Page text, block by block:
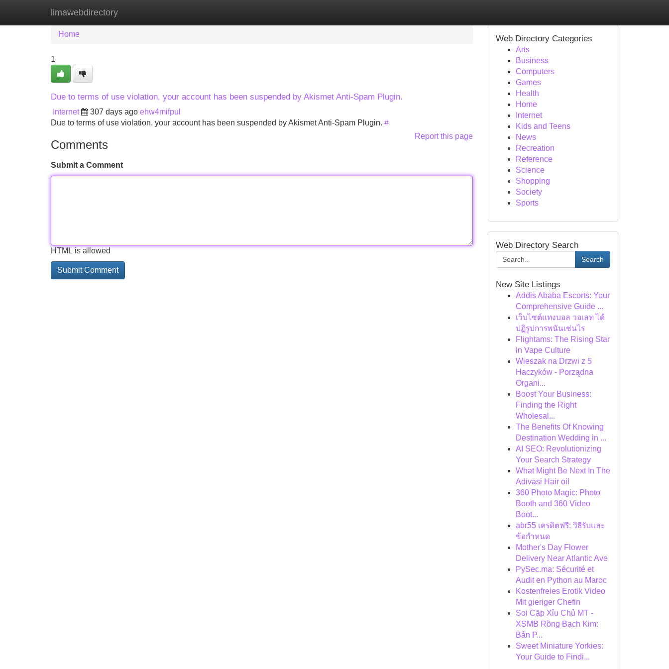
limawebdirectory
Home New Site Listings
Home
1
Due to terms of use violation, your account has been suspended by Akismet Anti-Spam Plugin.
Internet 307 days ago ehw4mifpul
Due to terms of use violation, your account has been suspended by Akismet Anti-Spam Plugin. #
Report this page
Comments
Submit a Comment
HTML is allowed
Web Directory Categories
Arts
Business
Computers
Games
Health
Home
Internet
Kids and Teens
News
Recreation
Reference
Science
Shopping
Society
Sports
Web Directory Search
Search
New Site Listings
Addis Ababa Escorts: Your
Comprehensive Guide ...
เว็บไซต์แทงบอล วอเลท ได้
ปฏิรูปการพนันเช่นไร
Flightams: The Rising Star
in Vape Culture
Wieszak na Drzwi z 5
Haczyków - Porządna
Organi...
Boost Your Business:
Finding the Right
Wholesal...
The Benefits Of Knowing
Destination Wedding in ...
AI SEO: Revolutionizing
Your Search Strategy
What Might Be Next In The
Adivasi Hair oil
360 Photo Magic: Photo
Booth and 360 Video
Boot...
abr55 เครดิตฟรี: วิธีรับและ
ข้อกำหนด
Mother's Day Flower
Delivery Near Atlantic Ave
PySec.ma: Sécurité et
Audit en Python au Maroc
Kostenfreies Erotik Video
Mit gieriger Chefin
Soi Cặp Xỉu Chủ MT -
XSMB Rồng Bạch Kim:
Bản P...
Sweet Miniature Yorkies:
Your Guide to Findi...